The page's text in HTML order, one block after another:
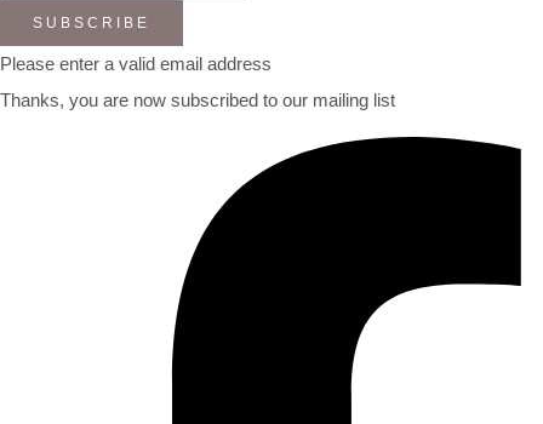
SUBSCRIBE
Please enter a valid email address
Thanks, you are now subscribed to our mailing list